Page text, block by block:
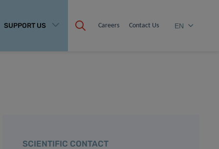
SUPPORT US Careers Contact Us EN
SCIENTIFIC CONTACT